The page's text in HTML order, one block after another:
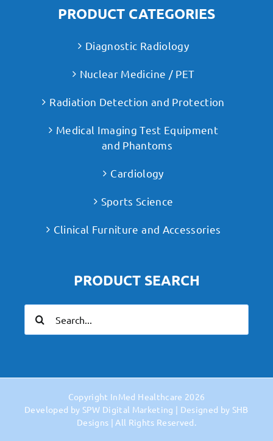
PRODUCT CATEGORIES
Diagnostic Radiology
Nuclear Medicine / PET
Radiation Detection and Protection
Medical Imaging Test Equipment
and Phantoms
Cardiology
Sports Science
Clinical Furniture and Accessories
PRODUCT SEARCH
for:
Copyright InMed Healthcare 2026
Developed by SPW Digital Marketing | Designed by SHB
Designs | All Rights Reserved.